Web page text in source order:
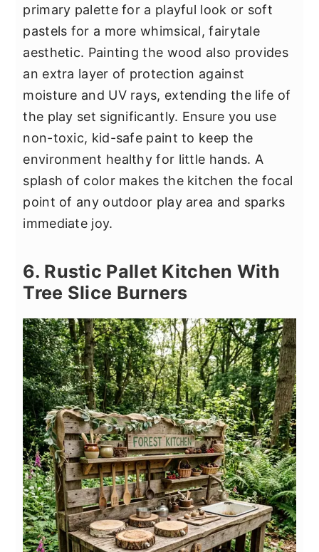
primary palette for a playful look or soft
pastels for a more whimsical, fairytale
aesthetic. Painting the wood also provides
an extra layer of protection against
moisture and UV rays, extending the life of
the play set significantly. Ensure you use
non-toxic, kid-safe paint to keep the
environment healthy for little hands. A
splash of color makes the kitchen the focal
point of any outdoor play area and sparks
immediate joy.
6. Rustic Pallet Kitchen With
Tree Slice Burners